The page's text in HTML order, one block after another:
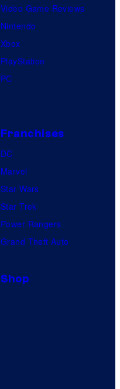
Video Game Reviews
Nintendo
Xbox
PlayStation
PC
Franchises
DC
Marvel
Star Wars
Star Trek
Power Rangers
Grand Theft Auto
Shop